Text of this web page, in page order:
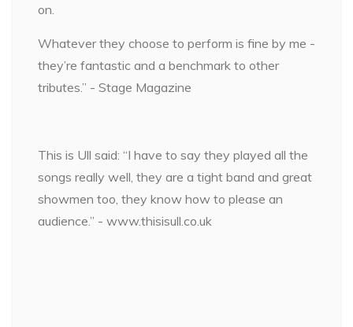
on.
Whatever they choose to perform is fine by me -
they’re fantastic and a benchmark to other
tributes.” - Stage Magazine
This is Ull said: “I have to say they played all the
songs really well, they are a tight band and great
showmen too, they know how to please an
audience.” - www.thisisull.co.uk